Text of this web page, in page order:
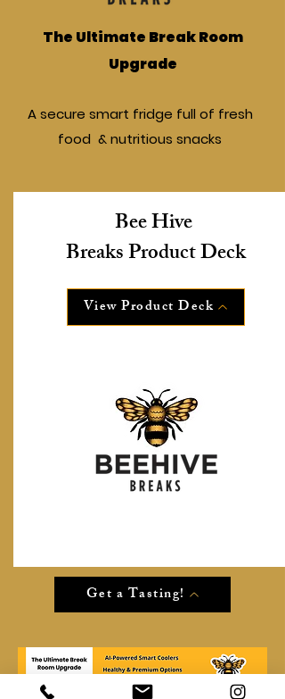
The Ultimate Break Room
Upgrade
A secure smart fridge full of fresh
food & nutritious snacks
Bee Hive
Breaks Product Deck
View Product Deck
Get a Tasting!